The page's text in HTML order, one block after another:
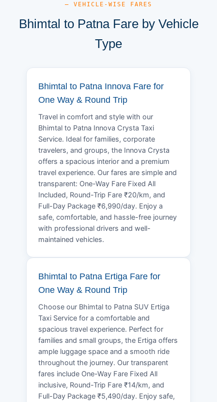
— VEHICLE-WISE FARES
Bhimtal to Patna Fare by Vehicle
Type
Bhimtal to Patna Innova Fare for
One Way & Round Trip
Travel in comfort and style with our
Bhimtal to Patna Innova Crysta Taxi
Service. Ideal for families, corporate
travelers, and groups, the Innova Crysta
offers a spacious interior and a premium
travel experience. Our fares are simple and
transparent: One-Way Fare Fixed All
Included, Round-Trip Fare ₹20/km, and
Full-Day Package ₹6,990/day. Enjoy a
safe, comfortable, and hassle-free journey
with professional drivers and well-
maintained vehicles.
Bhimtal to Patna Ertiga Fare for
One Way & Round Trip
Choose our Bhimtal to Patna SUV Ertiga
Taxi Service for a comfortable and
spacious travel experience. Perfect for
families and small groups, the Ertiga offers
ample luggage space and a smooth ride
throughout the journey. Our transparent
fares include One-Way Fare Fixed All
inclusive, Round-Trip Fare ₹14/km, and
Full-Day Package ₹5,490/day. Enjoy safe,